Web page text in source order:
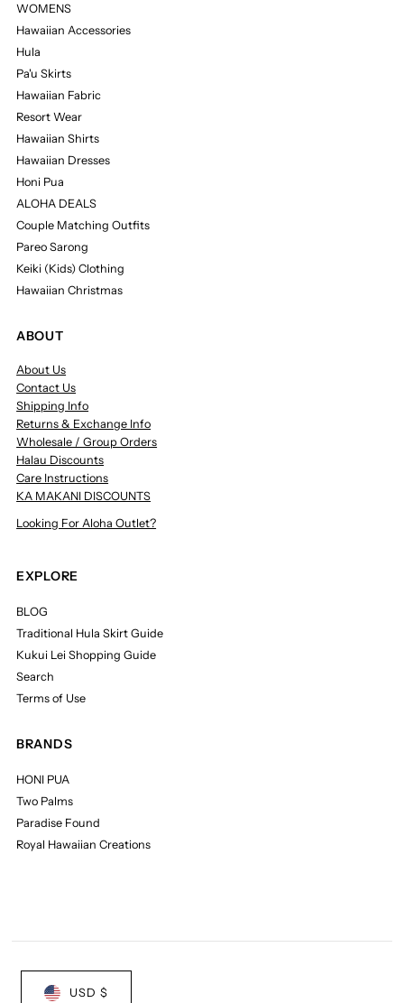
WOMENS
Hawaiian Accessories
Hula
Pa'u Skirts
Hawaiian Fabric
Resort Wear
Hawaiian Shirts
Hawaiian Dresses
Honi Pua
ALOHA DEALS
Couple Matching Outfits
Pareo Sarong
Keiki (Kids) Clothing
Hawaiian Christmas
ABOUT
About Us
Contact Us
Shipping Info
Returns & Exchange Info
Wholesale / Group Orders
Halau Discounts
Care Instructions
KA MAKANI DISCOUNTS
Looking For Aloha Outlet?
EXPLORE
BLOG
Traditional Hula Skirt Guide
Kukui Lei Shopping Guide
Search
Terms of Use
BRANDS
HONI PUA
Two Palms
Paradise Found
Royal Hawaiian Creations
USD $